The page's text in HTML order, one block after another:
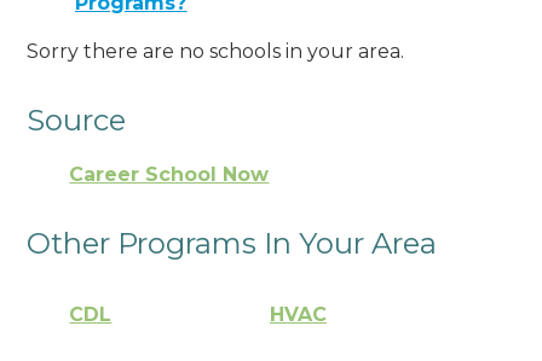
Sorry there are no schools in your area.
Source
Career School Now
Other Programs In Your Area
CDL HVAC